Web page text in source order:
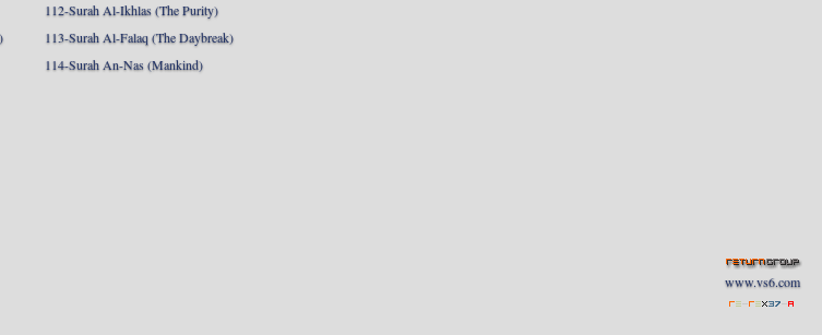
112-Surah Al-Ikhlas (The Purity)
113-Surah Al-Falaq (The Daybreak)
114-Surah An-Nas (Mankind)
www.vs6.com